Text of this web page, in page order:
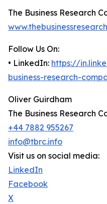
The Business Research
Follow Us On:
• LinkedIn: https://
business-research-
Oliver Guirdham
The Business Research
+44 7882 955267
info@tbrc.info
Visit us on social media:
LinkedIn
Facebook
X